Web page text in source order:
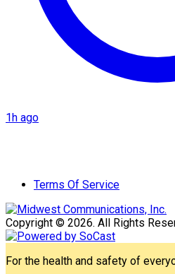
1h ago
Terms Of Service
Copyright © 2026. All Rights
For the health and safety of